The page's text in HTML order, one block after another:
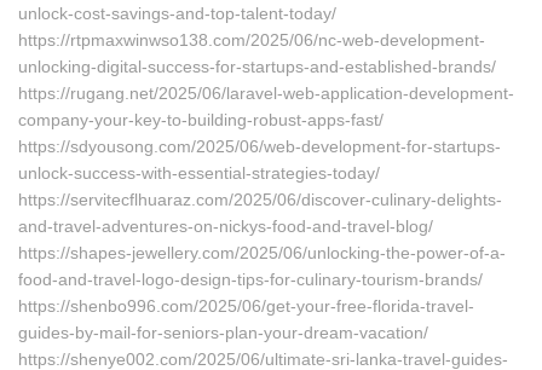
unlock-cost-savings-and-top-talent-today/
https://rtpmaxwinwso138.com/2025/06/nc-web-development-
unlocking-digital-success-for-startups-and-established-brands/
https://rugang.net/2025/06/laravel-web-application-development-
company-your-key-to-building-robust-apps-fast/
https://sdyousong.com/2025/06/web-development-for-startups-
unlock-success-with-essential-strategies-today/
https://servitecflhuaraz.com/2025/06/discover-culinary-delights-
and-travel-adventures-on-nickys-food-and-travel-blog/
https://shapes-jewellery.com/2025/06/unlocking-the-power-of-a-
food-and-travel-logo-design-tips-for-culinary-tourism-brands/
https://shenbo996.com/2025/06/get-your-free-florida-travel-
guides-by-mail-for-seniors-plan-your-dream-vacation/
https://shenye002.com/2025/06/ultimate-sri-lanka-travel-guides-